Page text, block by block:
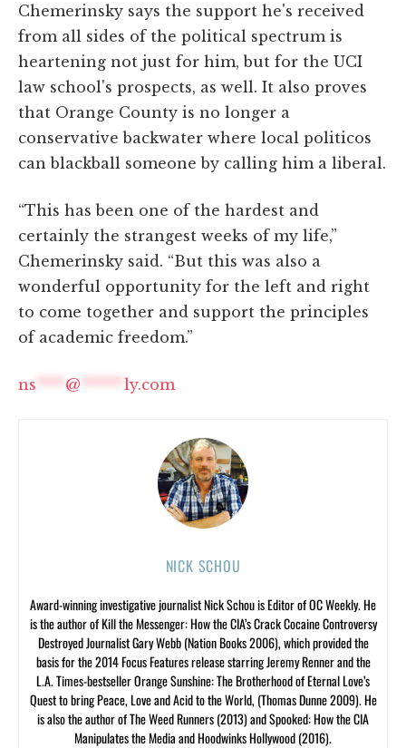
Chemerinsky says the support he's received
from all sides of the political spectrum is
heartening not just for him, but for the UCI
law school's prospects, as well. It also proves
that Orange County is no longer a
conservative backwater where local politicos
can blackball someone by calling him a liberal.
“This has been one of the hardest and
certainly the strangest weeks of my life,”
Chemerinsky said. “But this was also a
wonderful opportunity for the left and right
to come together and support the principles
of academic freedom.”
ns **** @ ****** ly.com
NICK SCHOU
Award-winning investigative journalist Nick Schou is Editor of OC Weekly. He
is the author of Kill the Messenger: How the CIA’s Crack Cocaine Controversy
Destroyed Journalist Gary Webb (Nation Books 2006), which provided the
basis for the 2014 Focus Features release starring Jeremy Renner and the
L.A. Times-bestseller Orange Sunshine: The Brotherhood of Eternal Love’s
Quest to bring Peace, Love and Acid to the World, (Thomas Dunne 2009). He
is also the author of The Weed Runners (2013) and Spooked: How the CIA
Manipulates the Media and Hoodwinks Hollywood (2016).